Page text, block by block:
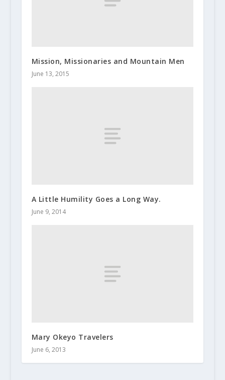
Mission, Missionaries and Mountain Men
June 13, 2015
A Little Humility Goes a Long Way.
June 9, 2014
Mary Okeyo Travelers
June 6, 2013